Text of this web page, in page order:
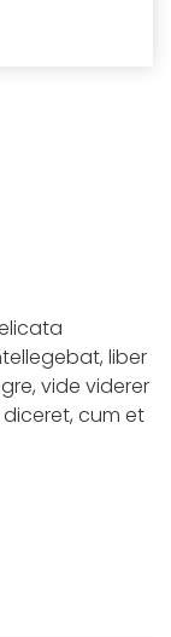
liber
vide viderer
cum et